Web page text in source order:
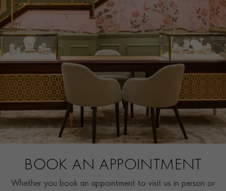
BOOK AN APPOINTMENT
Whether you book an appointment to visit us in person or